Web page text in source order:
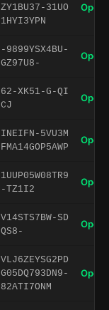
ZY1BU37-31UO
1HYI3YPN
Open
-9899YSX4BU-
GZ97U8-
Open
62-XK51-G-QI
CJ
Open
INEIFN-5VU3M
FMA14GOP5AWP
Open
1UUP05W08TR9
-TZ1I2
Open
V14STS7BW-SD
QS8-
Open
VLJ6ZEYSG2PD
G05DQ793DN9-
82ATI7ONM
Open